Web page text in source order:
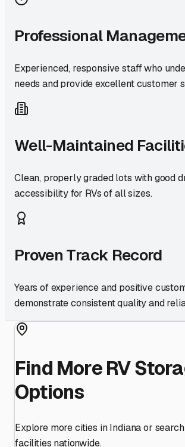
Professional
Experienced, responsive staff who
needs and provide excellent customer
Well-Maintained
Clean, properly graded lots with good
accessibility for RVs of all sizes.
Proven Track Record
Years of experience and positive
demonstrate consistent quality and
Find More RV
Options
Explore more cities inIndianaor
facilities nationwide.